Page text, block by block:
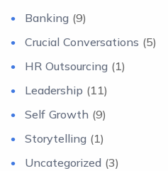
Banking (9)
Crucial Conversations (5)
HR Outsourcing (1)
Leadership (11)
Self Growth (9)
Storytelling (1)
Uncategorized (3)